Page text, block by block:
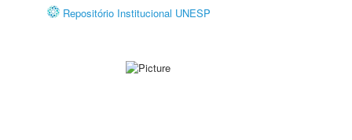
Repositório Institucional UNESP